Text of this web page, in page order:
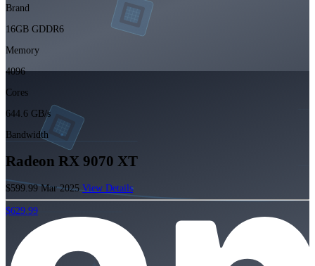
Brand
16GB GDDR6
Memory
4096
Cores
644.6 GB/s
Bandwidth
Radeon RX 9070 XT
$599.99Mar 2025View Details
$629.99